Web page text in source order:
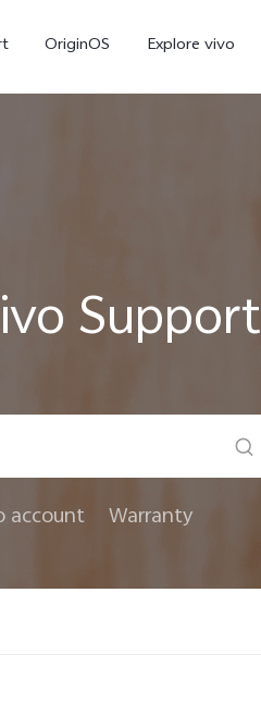
OriginOS Explore vivo
Support
account Warranty